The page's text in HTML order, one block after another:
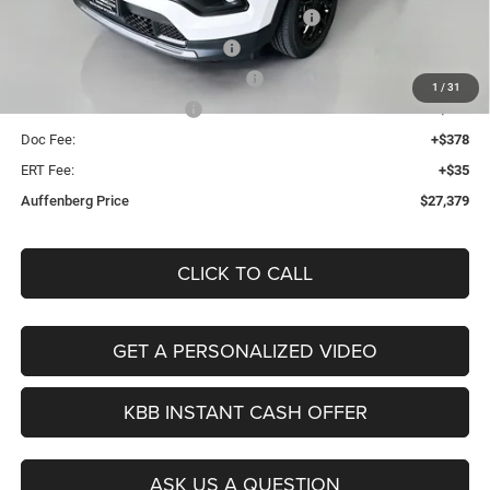
1 / 31
2026 Midwest BC Regional Retail Bonus Cash
2026 National Retail Bonus Cash
2026 Midwest BC Retail Bonus Cash
-$500
Doc Fee:
+$378
ERT Fee:
+$35
Auffenberg Price
$27,379
CLICK TO CALL
GET A PERSONALIZED VIDEO
KBB INSTANT CASH OFFER
ASK US A QUESTION